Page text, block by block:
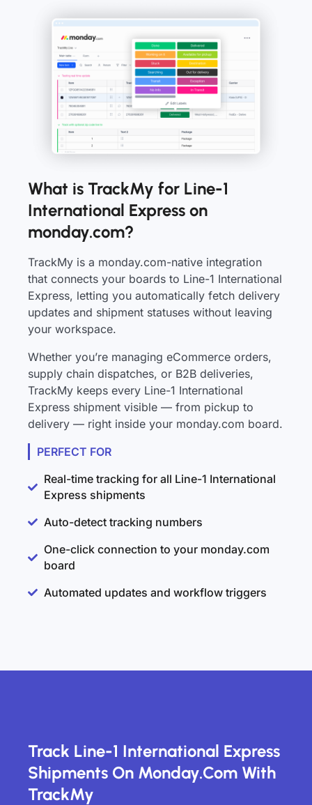
What is TrackMy for Line-1
International Express on
monday.com?
TrackMy is a monday.com-native integration
that connects your boards to Line-1 International
Express, letting you automatically fetch delivery
updates and shipment statuses without leaving
your workspace.
Whether you’re managing eCommerce orders,
supply chain dispatches, or B2B deliveries,
TrackMy keeps every Line-1 International
Express shipment visible — from pickup to
delivery — right inside your monday.com board.
PERFECT FOR
Real-time tracking for all Line-1 International
Express shipments
Auto-detect tracking numbers
One-click connection to your monday.com
board
Automated updates and workflow triggers
Track Line-1 International Express
Shipments On Monday.com With
TrackMy